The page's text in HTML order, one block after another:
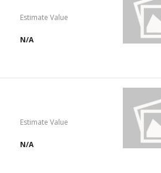
Estimate Value
N/A
Estimate Value
N/A